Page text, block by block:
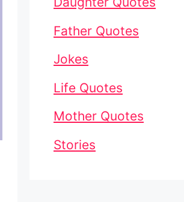
Father Quotes
Jokes
Life Quotes
Mother Quotes
Stories